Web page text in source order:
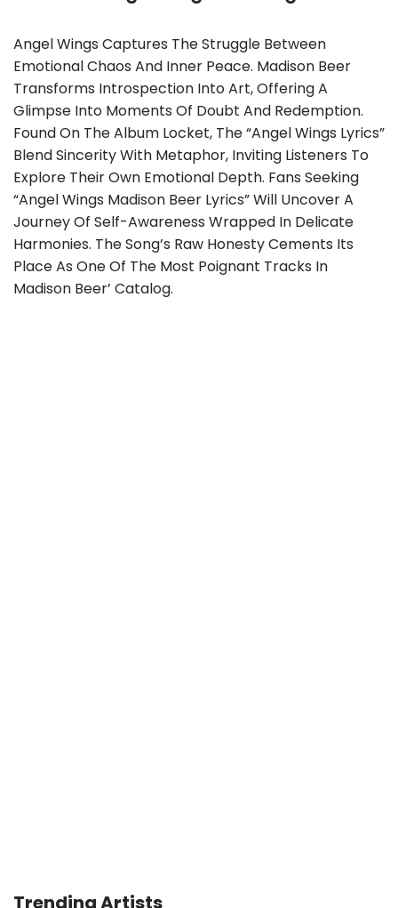
Angel Wings Captures The Struggle Between
Emotional Chaos And Inner Peace. Madison Beer
Transforms Introspection Into Art, Offering A
Glimpse Into Moments Of Doubt And Redemption.
Found On The Album Locket, The “angel Wings Lyrics”
Blend Sincerity With Metaphor, Inviting Listeners To
Explore Their Own Emotional Depth. Fans Seeking
“angel Wings Madison Beer Lyrics” Will Uncover A
Journey Of Self-Awareness Wrapped In Delicate
Harmonies. The Song’s Raw Honesty Cements Its
Place As One Of The Most Poignant Tracks In
Madison Beer’ Catalog.
Trending Artists